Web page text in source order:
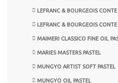
LEFRANC & BOURGEOIS CONTE
LEFRANC & BOURGEOIS CONTE
MAIMERI CLASSICO FINE OIL
MARIES MASTERS PASTEL
MUNGYO ARTIST SOFT PASTEL
MUNGYO OIL PASTEL